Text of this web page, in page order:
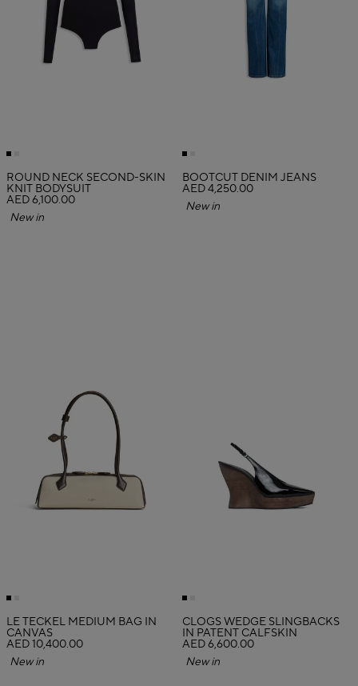
ROUND NECK SECOND-SKIN
KNIT BODYSUIT
AED 6,100.00
New in
BOOTCUT DENIM JEANS
AED 4,250.00
New in
LE TECKEL MEDIUM BAG IN
CANVAS
AED 10,400.00
New in
CLOGS WEDGE SLINGBACKS
IN PATENT CALFSKIN
AED 6,600.00
New in